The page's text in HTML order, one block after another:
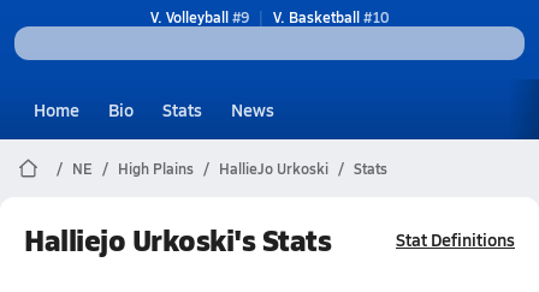
V. Volleyball#9 V. Basketball#10
Home Bio Stats News
NE High Plains HallieJo Urkoski Stats
Halliejo Urkoski's Stats Stat Definitions